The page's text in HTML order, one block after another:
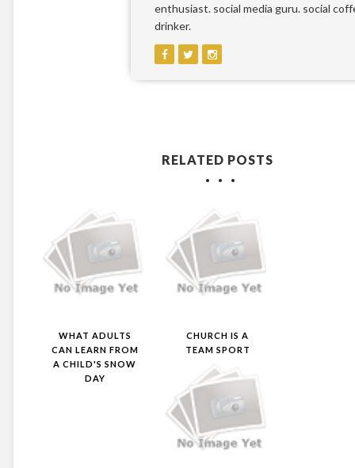
enthusiast. social media guru. social
drinker.
RELATED POSTS
WHAT ADULTS
CAN LEARN FROM
A CHILD'S SNOW
DAY
CHURCH IS A
TEAM SPORT